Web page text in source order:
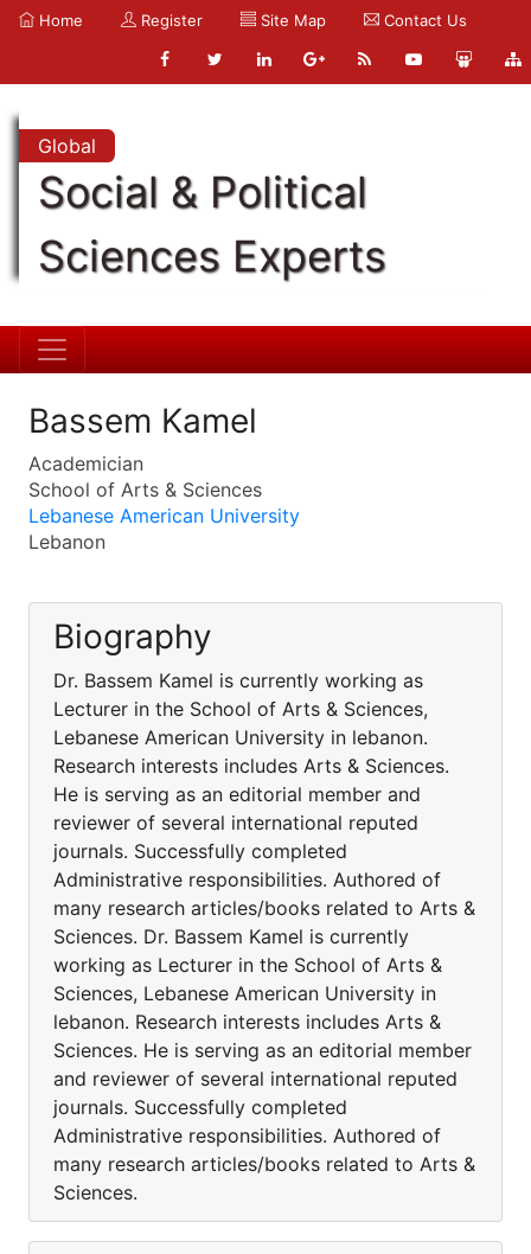
Home Register Site Map Contact Us
Global
Social & Political
Sciences Experts
Bassem Kamel
Academician
School of Arts & Sciences
Lebanese American University
Lebanon
Biography
Dr. Bassem Kamel is currently working as
Lecturer in the School of Arts & Sciences,
Lebanese American University in lebanon.
Research interests includes Arts & Sciences.
He is serving as an editorial member and
reviewer of several international reputed
journals. Successfully completed
Administrative responsibilities. Authored of
many research articles/books related to Arts &
Sciences. Dr. Bassem Kamel is currently
working as Lecturer in the School of Arts &
Sciences, Lebanese American University in
lebanon. Research interests includes Arts &
Sciences. He is serving as an editorial member
and reviewer of several international reputed
journals. Successfully completed
Administrative responsibilities. Authored of
many research articles/books related to Arts &
Sciences.